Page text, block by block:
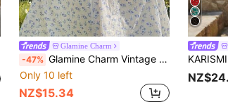
Glamine Charm
-47% Glamine Charm Vintage Sexy Ins-Style Gorgeous Square Collar Ruffle Drawstring Patchwork Sleeveless Dress Golf White Summer
Only 10 left
NZ$15.34